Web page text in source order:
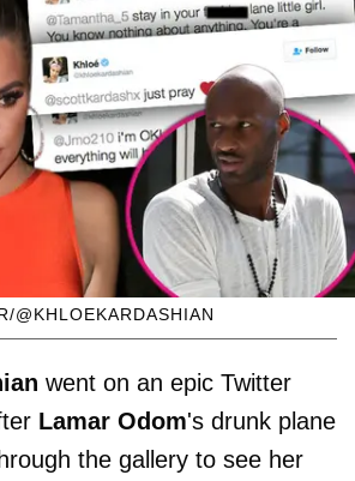
@KHLOEKARDASHIAN
went on an epic Twitter
Lamar Odom's drunk plane
the gallery to see her